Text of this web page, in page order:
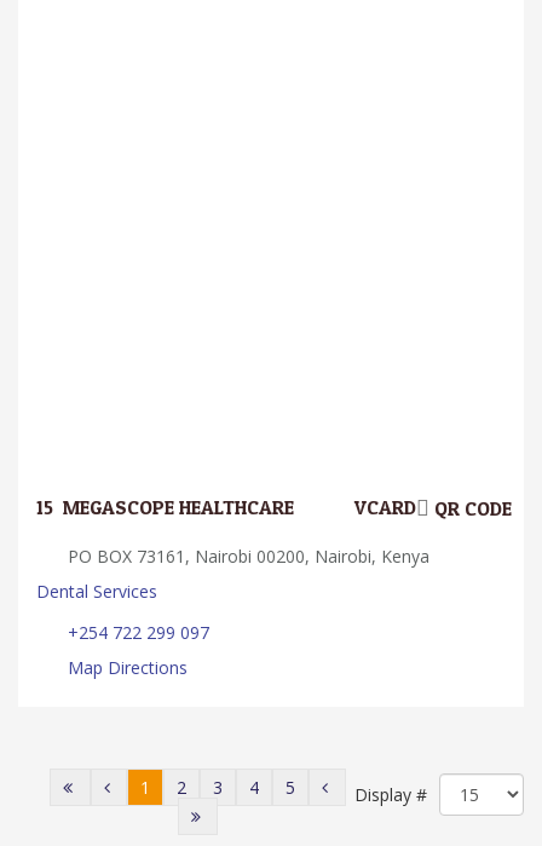
15. MEGASCOPE HEALTHCARE QR CODE
VCARD
PO BOX 73161, Nairobi 00200, Nairobi, Kenya
Dental Services
+254 722 299 097
Map Directions
Display #
1 2 3 4 5